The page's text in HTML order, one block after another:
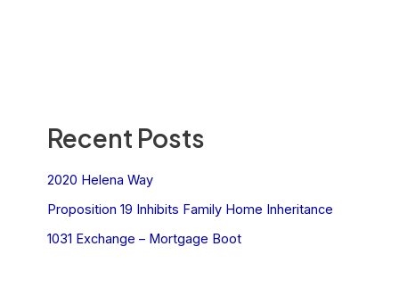
Recent Posts
2020 Helena Way
Proposition 19 Inhibits Family Home Inheritance
1031 Exchange – Mortgage Boot